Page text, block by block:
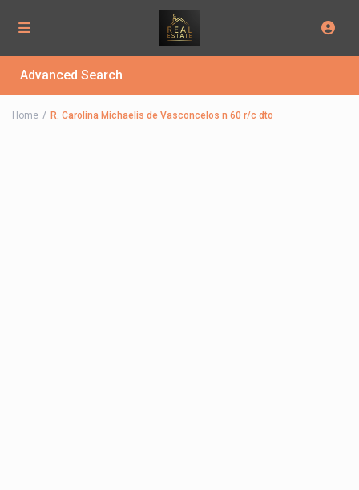
Advanced Search
Home R. Carolina Michaelis de Vasconcelos n 60 r/c dto